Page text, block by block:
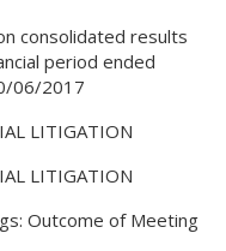
consolidated results
period ended
06/2017
LITIGATION
LITIGATION
Outcome of Meeting